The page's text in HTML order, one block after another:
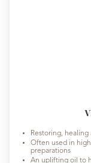
Restoring,
Often used in
preparations
An uplifting oil to